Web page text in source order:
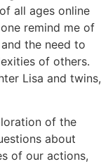
all ages online
remind me of
the need to
of others.
Lisa and twins,
of the
about
of our actions,